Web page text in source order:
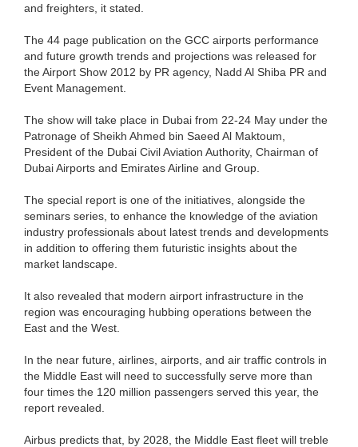
and freighters, it stated.
The 44 page publication on the GCC airports performance
and future growth trends and projections was released for
the Airport Show 2012 by PR agency, Nadd Al Shiba PR and
Event Management.
The show will take place in Dubai from 22-24 May under the
Patronage of Sheikh Ahmed bin Saeed Al Maktoum,
President of the Dubai Civil Aviation Authority, Chairman of
Dubai Airports and Emirates Airline and Group.
The special report is one of the initiatives, alongside the
seminars series, to enhance the knowledge of the aviation
industry professionals about latest trends and developments
in addition to offering them futuristic insights about the
market landscape.
It also revealed that modern airport infrastructure in the
region was encouraging hubbing operations between the
East and the West.
In the near future, airlines, airports, and air traffic controls in
the Middle East will need to successfully serve more than
four times the 120 million passengers served this year, the
report revealed.
Airbus predicts that, by 2028, the Middle East fleet will treble